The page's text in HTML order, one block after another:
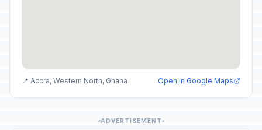
📍 Accra, Western North, Ghana Open in Google Maps
ADVERTISEMENT